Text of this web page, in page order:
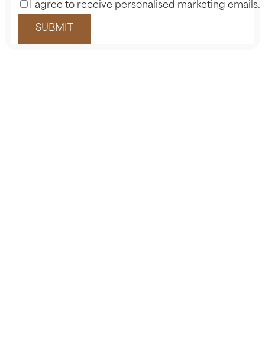
I agree to receive personalised marketing emails.